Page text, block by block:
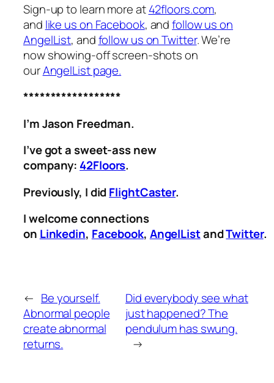
Sign-up to learn more at42floors.com,
and like us on Facebook, andfollow us on
AngelList, andfollow us on Twitter. We’re
now showing-off screen-shots on
ourAngelList page.
******************
I’m Jason Freedman.
I’ve got a sweet-ass new
company: 42Floors.
Previously, I didFlightCaster.
I welcome connections
on Linkedin, Facebook, AngelListandTwitter.
← Be yourself.
Abnormal people
create abnormal
returns.
Did everybody see what
just happened? The
pendulum has swung.
→